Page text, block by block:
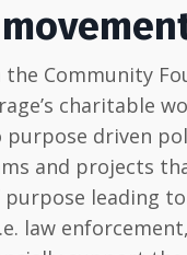
Community
charitable
driven
and projects
purpose leading
law